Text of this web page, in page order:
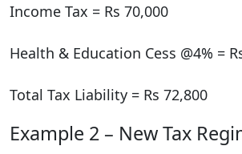
Income Tax = Rs 70,000
Health & Education Cess @4% =
Total Tax Liability = Rs 72,800
Example 2 – New Tax